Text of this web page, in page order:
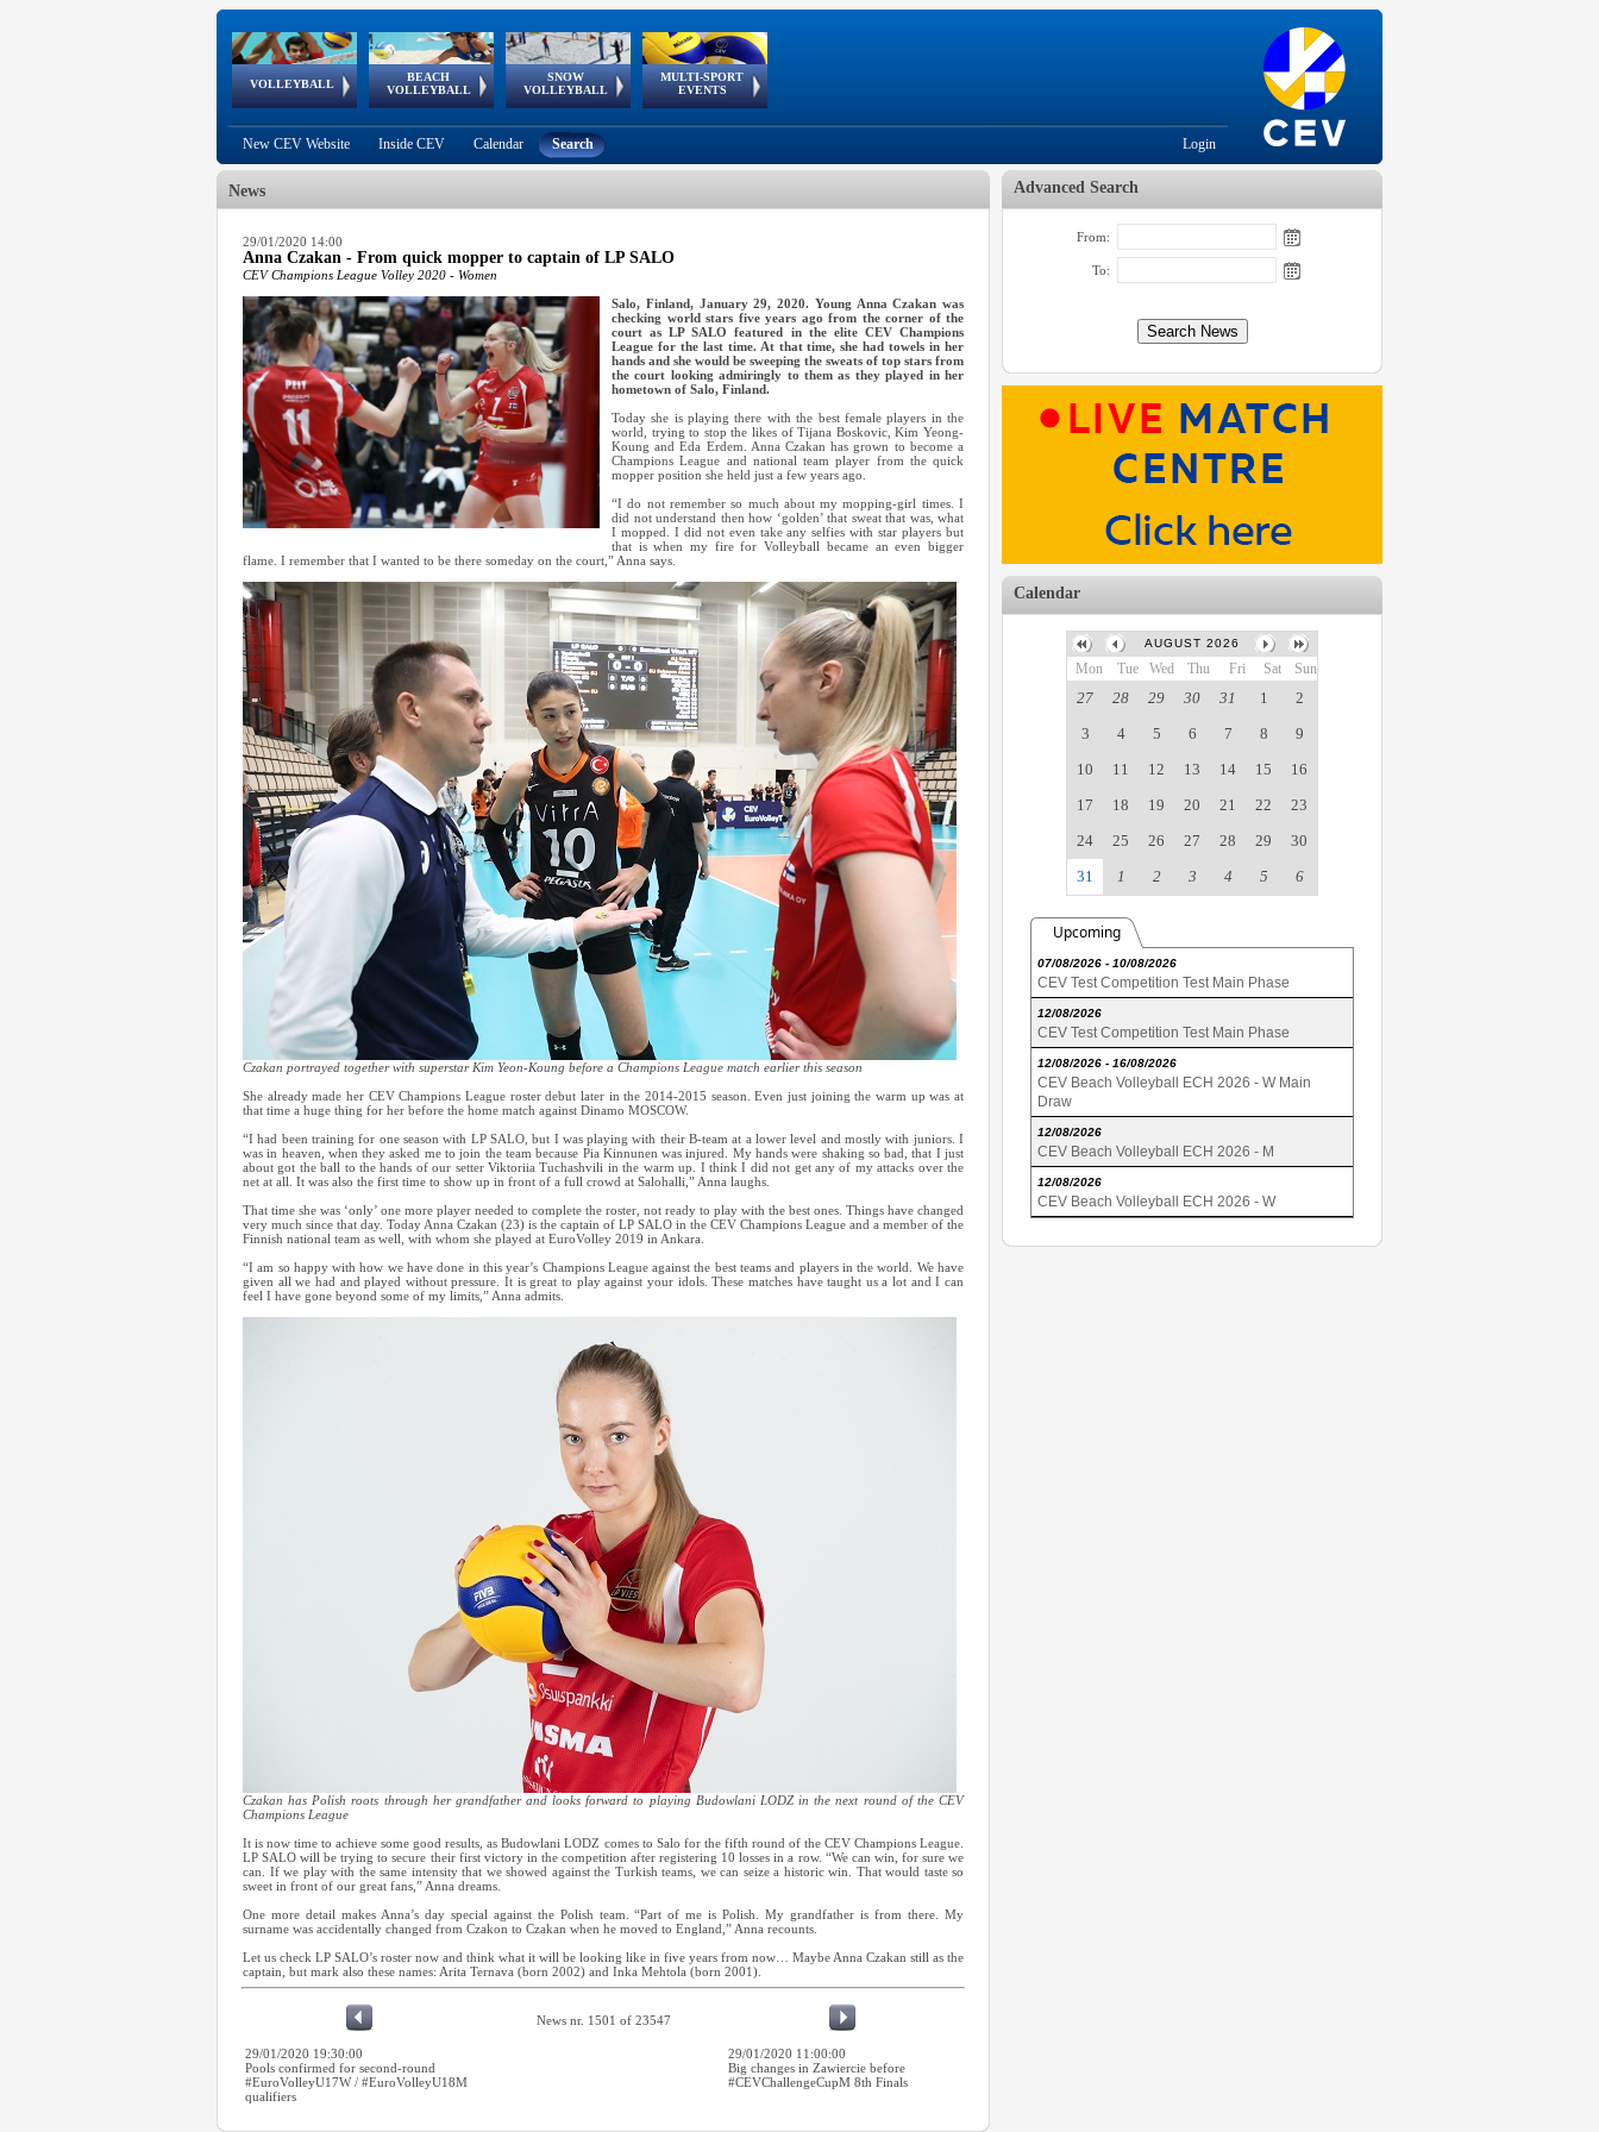
VOLLEYBALL
World Qualifications
BEACH
VOLLEYBALL
FIVB/CEV World Tour
Continental
Cup
SNOW
VOLLEYBALL
EuroSnowVolley
European
Tour
MULTI-SPORT
EVENTS
European
Championships
European
Games
European Youth
Olympic Festival
GSSE
New CEV Website Inside CEV Calendar Search Login
News
29/01/2020 14:00
Anna Czakan - From quick mopper to captain of LP SALO
CEV Champions League Volley 2020 - Women
Salo, Finland, January 29, 2020. Young Anna Czakan was
checking world stars five years ago from the corner of the
court as LP SALO featured in the elite CEV Champions
League for the last time. At that time, she had towels in her
hands and she would be sweeping the sweats of top stars from
the court looking admiringly to them as they played in her
hometown of Salo, Finland.
Today she is playing there with the best female players in the
world, trying to stop the likes of Tijana Boskovic, Kim Yeong-
Koung and Eda Erdem. Anna Czakan has grown to become a
Champions League and national team player from the quick
mopper position she held just a few years ago.
“I do not remember so much about my mopping-girl times. I
did not understand then how ‘golden’ that sweat that was, what
I mopped. I did not even take any selfies with star players but
that is when my fire for Volleyball became an even bigger
flame. I remember that I wanted to be there someday on the court,” Anna says.
Czakan portrayed together with superstar Kim Yeon-Koung before a Champions League match earlier this season
She already made her CEV Champions League roster debut later in the 2014-2015 season. Even just joining the warm up was at
that time a huge thing for her before the home match against Dinamo MOSCOW.
“I had been training for one season with LP SALO, but I was playing with their B-team at a lower level and mostly with juniors. I
was in heaven, when they asked me to join the team because Pia Kinnunen was injured. My hands were shaking so bad, that I just
about got the ball to the hands of our setter Viktoriia Tuchashvili in the warm up. I think I did not get any of my attacks over the
net at all. It was also the first time to show up in front of a full crowd at Salohalli,” Anna laughs.
That time she was ‘only’ one more player needed to complete the roster, not ready to play with the best ones. Things have changed
very much since that day. Today Anna Czakan (23) is the captain of LP SALO in the CEV Champions League and a member of the
Finnish national team as well, with whom she played at EuroVolley 2019 in Ankara.
“I am so happy with how we have done in this year’s Champions League against the best teams and players in the world. We have
given all we had and played without pressure. It is great to play against your idols. These matches have taught us a lot and I can
feel I have gone beyond some of my limits,” Anna admits.
Czakan has Polish roots through her grandfather and looks forward to playing Budowlani LODZ in the next round of the CEV
Champions League
It is now time to achieve some good results, as Budowlani LODZ comes to Salo for the fifth round of the CEV Champions League.
LP SALO will be trying to secure their first victory in the competition after registering 10 losses in a row. “We can win, for sure we
can. If we play with the same intensity that we showed against the Turkish teams, we can seize a historic win. That would taste so
sweet in front of our great fans,” Anna dreams.
One more detail makes Anna’s day special against the Polish team. “Part of me is Polish. My grandfather is from there. My
surname was accidentally changed from Czakon to Czakan when he moved to England,” Anna recounts.
Let us check LP SALO’s roster now and think what it will be looking like in five years from now… Maybe Anna Czakan still as the
captain, but mark also these names: Arita Ternava (born 2002) and Inka Mehtola (born 2001).
News nr. 1501 of 23547
29/01/2020 19:30:00
Pools confirmed for second-round
#EuroVolleyU17W / #EuroVolleyU18M
qualifiers
29/01/2020 11:00:00
Big changes in Zawiercie before
#CEVChallengeCupM 8th Finals
Advanced Search
From:
To:
Calendar
AUGUST 2026
Mon Tue Wed Thu Fri Sat Sun
27 28 29 30 31 1
2
3
4 5 6 7 8
9
10
11 12 13 14 15
16
17
18 19 20 21 22
23
24
25 26 27 28 29
30
31
1 2 3 4 5 6
Upcoming
07/08/2026 - 10/08/2026
CEV Test Competition Test Main Phase
12/08/2026
CEV Test Competition Test Main Phase
12/08/2026 - 16/08/2026
CEV Beach Volleyball ECH 2026 - W Main
Draw
12/08/2026
CEV Beach Volleyball ECH 2026 - M
12/08/2026
CEV Beach Volleyball ECH 2026 - W